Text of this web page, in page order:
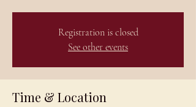
Registration is closed
See other events
Time & Location